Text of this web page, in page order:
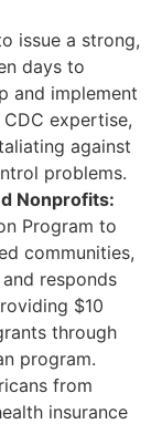
issue a strong,
days to
and implement
expertise,
against
problems.
Nonprofits:
Program to
communities,
responds
$10
through
program.
from
insurance